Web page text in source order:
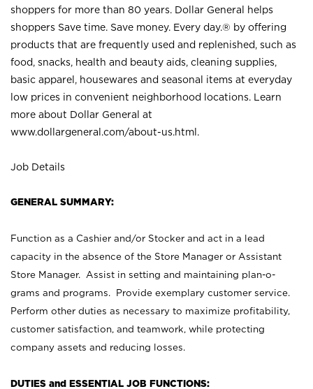
shoppers for more than 80 years. Dollar General helps
shoppers Save time. Save money. Every day.® by offering
products that are frequently used and replenished, such as
food, snacks, health and beauty aids, cleaning supplies,
basic apparel, housewares and seasonal items at everyday
low prices in convenient neighborhood locations. Learn
more about Dollar General at
www.dollargeneral.com/about-us.html .
Job Details
GENERAL SUMMARY:
Function as a Cashier and/or Stocker and act in a lead
capacity in the absence of the Store Manager or Assistant
Store Manager. Assist in setting and maintaining plan-o-
grams and programs. Provide exemplary customer service.
Perform other duties as necessary to maximize profitability,
customer satisfaction, and teamwork, while protecting
company assets and reducing losses.
DUTIES and ESSENTIAL JOB FUNCTIONS: